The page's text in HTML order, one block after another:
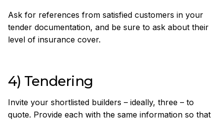
Ask for references from satisfied customers in your
tender documentation, and be sure to ask about their
level of insurance cover.
4) Tendering
Invite your shortlisted builders – ideally, three – to
quote. Provide each with the same information so that